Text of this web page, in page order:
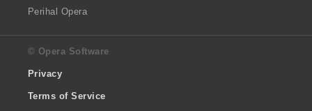
Perihal Opera
© Opera Software
Privacy
Terms of Service